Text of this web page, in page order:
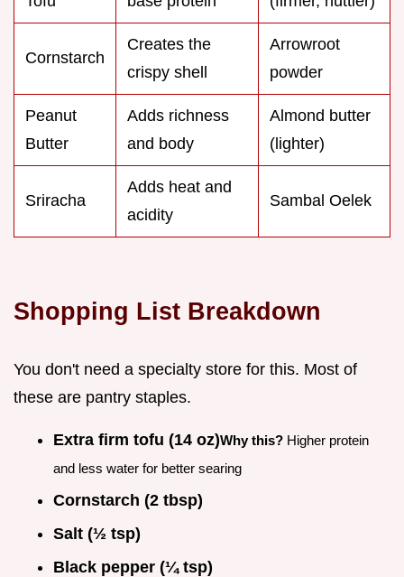
Cornstarch
Creates the
crispy shell
Arrowroot
powder
Peanut
Butter
Adds richness
and body
Almond butter
(lighter)
Sriracha
Adds heat and
acidity
Sambal Oelek
Shopping List Breakdown
You don't need a specialty store for this. Most of
these are pantry staples.
Extra firm tofu (14 oz)Why this? Higher protein
and less water for better searing
Cornstarch (2 tbsp)
Salt (½ tsp)
Black pepper (¼ tsp)